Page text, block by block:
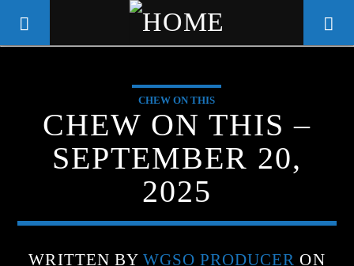
WGSO RADIO
COMMUNITY VOICE OF THE
CRESCENT CITY
CHEW ON THIS
CHEW ON THIS –
SEPTEMBER 20,
2025
WRITTEN BY WGSO PRODUCER ON